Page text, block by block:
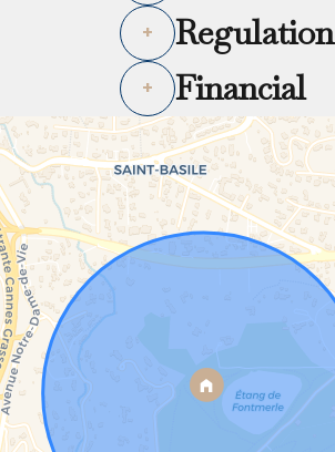
+ Regulation
+ Financial